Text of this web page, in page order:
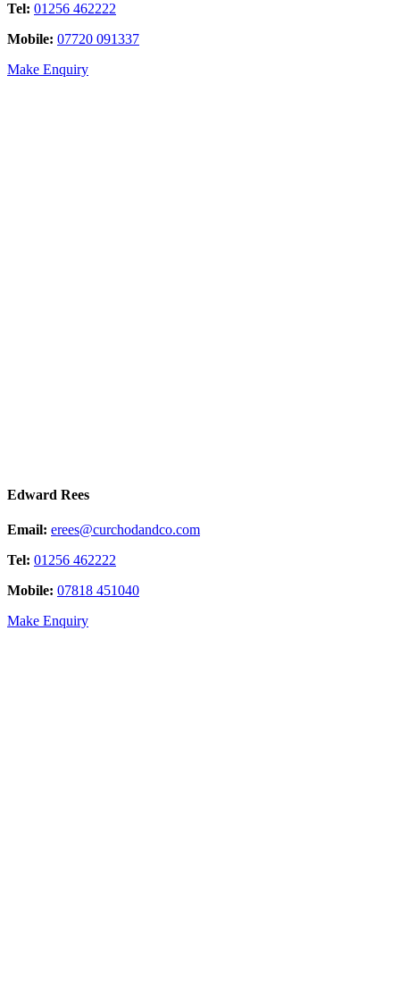
Tel: 01256 462222
Mobile: 07720 091337
Make Enquiry
Edward Rees
Email: erees@curchodandco.com
Tel: 01256 462222
Mobile: 07818 451040
Make Enquiry